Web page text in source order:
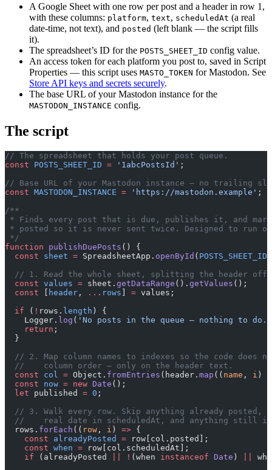
A Google Sheet with one row per post and a header in row 1,
with these columns: platform, text, scheduledAt (a real
date-time, not text), and posted (left blank — the script fills
it).
The spreadsheet’s ID for the POSTS_SHEET_ID config value.
An access token for each platform you post to, saved in Script
Properties — this script uses MASTO_TOKEN for Mastodon. See
Store API keys and secrets securely.
The base URL of your Mastodon instance for the
MASTODON_INSTANCE config.
The script
// The spreadsheet that holds your post queue.
const POSTS_SHEET_ID = '1abcPostsId' ;
// Base URL of your Mastodon instance — no trailing
const MASTODON_INSTANCE = 'https://mastodon.example' ;
/**
* Finds every post that is due, publishes it, and
* posted so it is never sent twice. Designed to run
*/
function publishDuePosts () {
  const
sheet = SpreadsheetApp. openById ( POSTS_SHEET_ID
// 1. Read the whole sheet, splitting the header off
  const
values = sheet. getDataRange (). getValues ();
  const
header , ... rows = values;
  if
( ! rows. length ) {
    Logger.
log ( 'No posts in the queue — nothing to do.'
    return
;
  }
// 2. Map column names to indexes so the code does
  //    column order — only on the header text.
  const
col = Object. fromEntries (header. map (( name , i )
  const
now = new Date ();
  let
published = 0 ;
// 3. Walk every row. Skip anything already posted,
//    real date in scheduledAt, and anything still
  rows.
forEach (( row , i ) => {
    const
alreadyPosted = row[col.posted];
    const
when = row[col.scheduledAt];
    if
(alreadyPosted ! (when instanceof Date )